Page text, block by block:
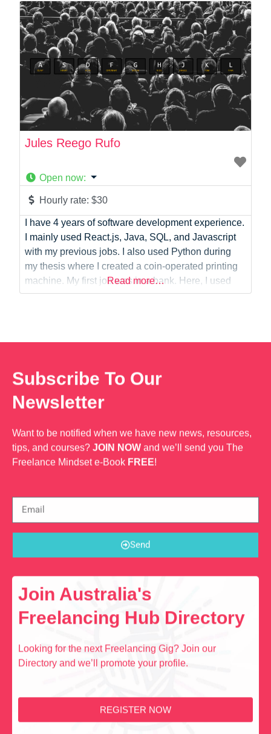
Photographer
Product Manager
Programmer
Recruitment
Report Writing
SaaS
Sales
Social Media
Social Media Manager
UI/UX Design
Videographer
Virtual Assistant
Web Dev
Jules Reego Rufo
Open now:
Hourly rate:$30
I have 4 years of software development experience.
I mainly used React.js, Java, SQL, and Javascript
with my previous jobs. I also used Python during
my thesis where I created a coin-operated printing
machine. My first job was in a bank. Here, I used
SQL to fetch data from our databases and use
Read more…
Subscribe To Our
Newsletter
Want to be notified when we have new news, resources,
tips, and courses? JOIN NOW and we’ll send you The
Freelance Mindset e-Book FREE!
Send
Join Australia's
Freelancing Hub Directory
Looking for the next Freelancing Gig? Join our
Directory and we’ll promote your profile.
REGISTER NOW